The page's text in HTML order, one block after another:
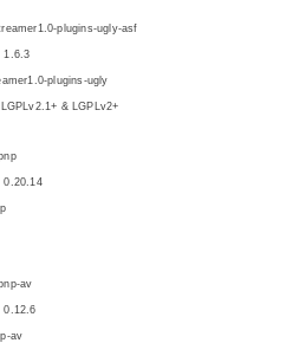
plugins-ugly-asf
1.6.3
plugins-ugly
& LGPLv2+
0.20.14
av
0.12.6
av